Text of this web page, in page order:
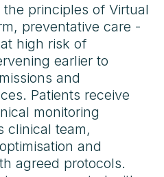
principles of Virtual
preventative care -
high risk of
earlier to
and
Patients receive
monitoring
clinical team,
and
agreed protocols.